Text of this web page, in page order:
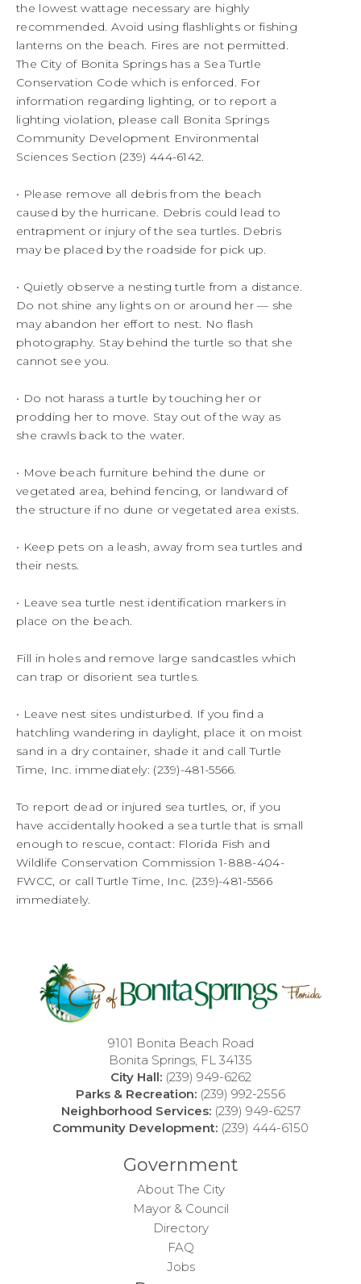
the lowest wattage necessary are highly
recommended. Avoid using flashlights or fishing
lanterns on the beach. Fires are not permitted.
The City of Bonita Springs has a Sea Turtle
Conservation Code which is enforced. For
information regarding lighting, or to report a
lighting violation, please call Bonita Springs
Community Development Environmental
Sciences Section (239) 444-6142.
• Please remove all debris from the beach
caused by the hurricane. Debris could lead to
entrapment or injury of the sea turtles. Debris
may be placed by the roadside for pick up.
• Quietly observe a nesting turtle from a distance.
Do not shine any lights on or around her — she
may abandon her effort to nest. No flash
photography. Stay behind the turtle so that she
cannot see you.
• Do not harass a turtle by touching her or
prodding her to move. Stay out of the way as
she crawls back to the water.
• Move beach furniture behind the dune or
vegetated area, behind fencing, or landward of
the structure if no dune or vegetated area exists.
• Keep pets on a leash, away from sea turtles and
their nests.
• Leave sea turtle nest identification markers in
place on the beach.
Fill in holes and remove large sandcastles which
can trap or disorient sea turtles.
• Leave nest sites undisturbed. If you find a
hatchling wandering in daylight, place it on moist
sand in a dry container, shade it and call Turtle
Time, Inc. immediately: (239)-481-5566.
To report dead or injured sea turtles, or, if you
have accidentally hooked a sea turtle that is small
enough to rescue, contact: Florida Fish and
Wildlife Conservation Commission 1-888-404-
FWCC, or call Turtle Time, Inc. (239)-481-5566
immediately.
9101 Bonita Beach Road
Bonita Springs, FL 34135
City Hall: (239) 949-6262
Parks & Recreation: (239) 992-2556
Neighborhood Services: (239) 949-6257
Community Development: (239) 444-6150
Government
About The City
Mayor & Council
Directory
FAQ
Jobs